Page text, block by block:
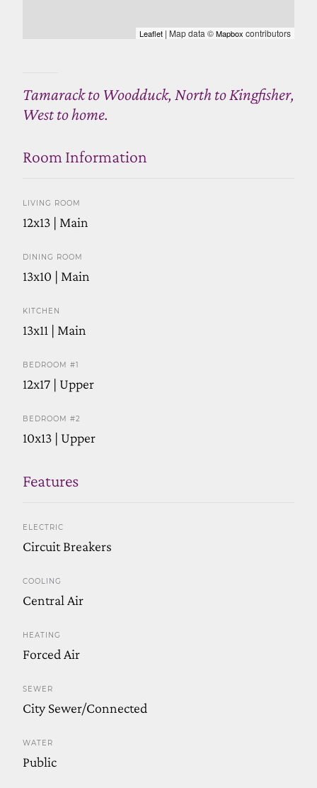
Leaflet | Map data ©Mapbox contributors
Tamarack to Woodduck, North to Kingfisher,
West to home.
Room Information
LIVING ROOM
12x13 | Main
DINING ROOM
13x10 | Main
KITCHEN
13x11 | Main
BEDROOM #1
12x17 | Upper
BEDROOM #2
10x13 | Upper
Features
ELECTRIC
Circuit Breakers
COOLING
Central Air
HEATING
Forced Air
SEWER
City Sewer/Connected
WATER
Public